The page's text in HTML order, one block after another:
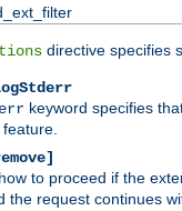
directive specifies
keyword specifies
to proceed if the
the request continues